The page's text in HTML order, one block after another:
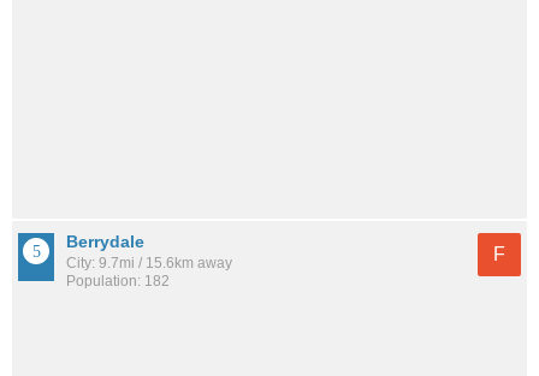
Berrydale
City: 9.7mi / 15.6km away
Population: 182
F